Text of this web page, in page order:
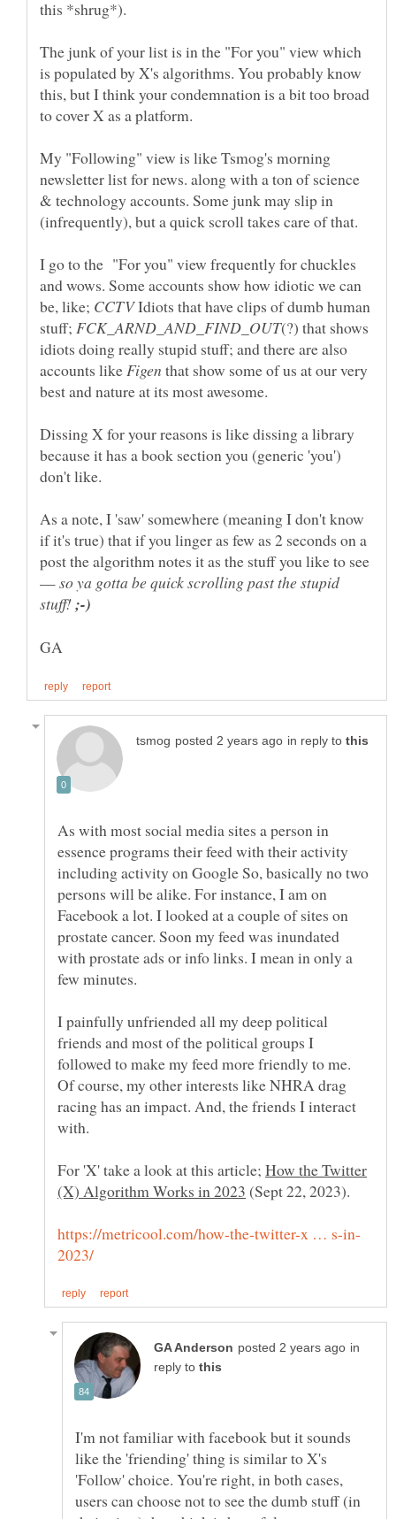
The junk of your list is in the "For you" view which
is populated by X's algorithms. You probably know
this, but I think your condemnation is a bit too broad
My "Following" view is like Tsmog's morning
newsletter list for news. along with a ton of science
& technology accounts. Some junk may slip in
(infrequently), but a quick scroll takes care of that.
I go to the "For you" view frequently for chuckles
and wows. Some accounts show how idiotic we can
be, like;
Idiots that have clips of dumb human
stuff;
(?) that shows
idiots doing really stupid stuff; and there are also
accounts like
that show some of us at our very
Dissing X for your reasons is like dissing a library
because it has a book section you (generic 'you')
As a note, I 'saw' somewhere (meaning I don't know
if it's true) that if you linger as few as 2 seconds on a
post the algorithm notes it as the stuff you like to see
—so ya gotta be quick scrolling past the stupid
stuff!
in reply to
As with most social media sites a person in
essence programs their feed with their activity
including activity on Google So, basically no two
persons will be alike. For instance, I am on
Facebook a lot. I looked at a couple of sites on
prostate cancer. Soon my feed was inundated
with prostate ads or info links. I mean in only a
I painfully unfriended all my deep political
friends and most of the political groups I
followed to make my feed more friendly to me.
Of course, my other interests like NHRA drag
racing has an impact. And, the friends I interact
with.
For 'X' take a look at this article; How the Twitter
(Sept 22, 2023).
in
reply to
I'm not familiar with facebook but it sounds
like the 'friending' thing is similar to X's
'Follow' choice. You're right, in both cases,
users can choose not to see the dumb stuff (in